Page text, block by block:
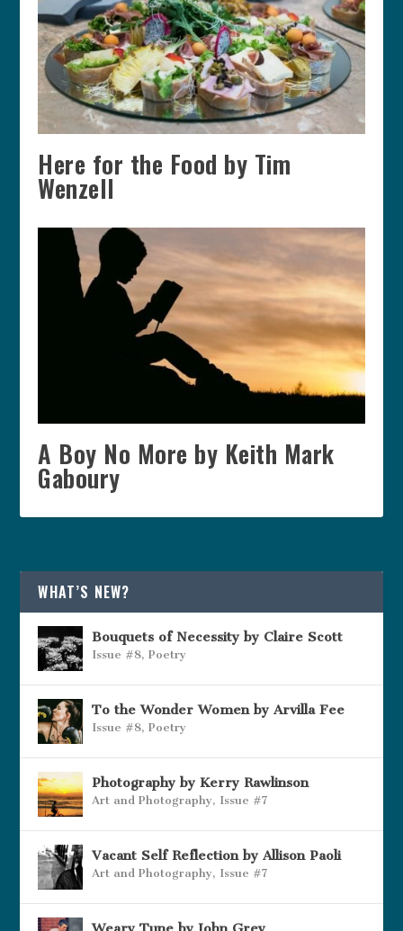
Here for the Food by Tim
Wenzell
A Boy No More by Keith Mark
Gaboury
WHAT’S NEW?
Bouquets of Necessity by Claire Scott
Issue #8,Poetry
To the Wonder Women by Arvilla Fee
Issue #8,Poetry
Photography by Kerry Rawlinson
Art and Photography, Issue #7
Vacant Self Reflection by Allison Paoli
Art and Photography, Issue #7